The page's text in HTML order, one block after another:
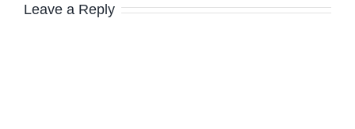
Leave a Reply